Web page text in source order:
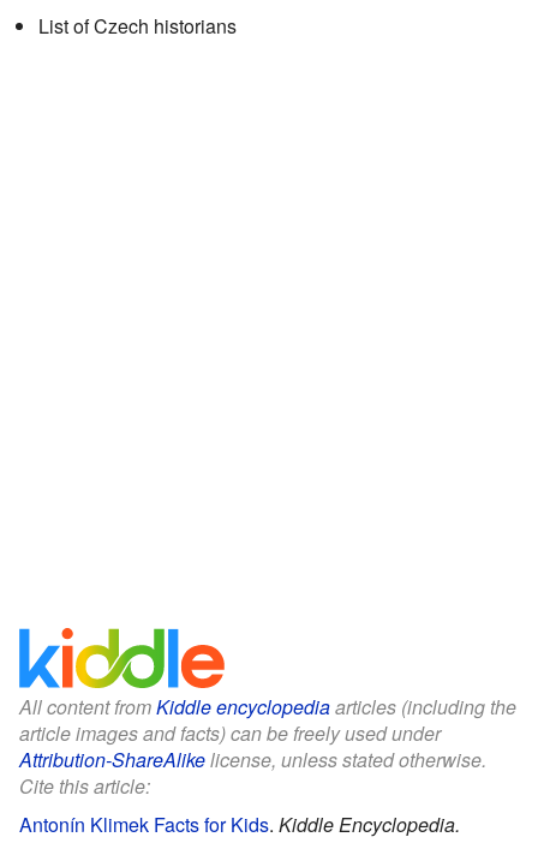
List of Czech historians
All content fromKiddle encyclopediaarticles (including the
article images and facts) can be freely used under
Attribution-ShareAlikelicense, unless stated otherwise.
Cite this article:
Antonín Klimek Facts for Kids. Kiddle Encyclopedia.